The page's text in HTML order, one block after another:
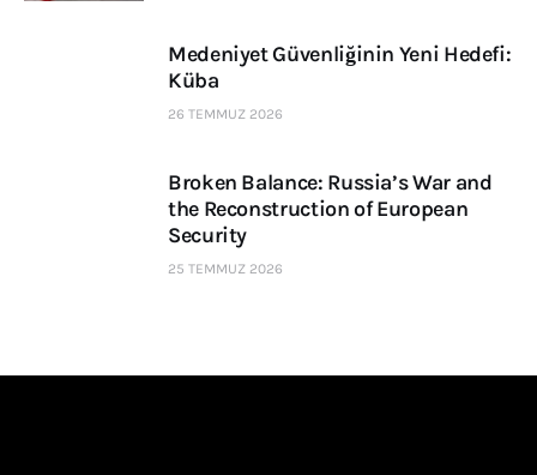
Medeniyet Güvenliğinin Yeni Hedefi:
Küba
26 TEMMUZ 2026
Broken Balance: Russia’s War and
the Reconstruction of European
Security
25 TEMMUZ 2026